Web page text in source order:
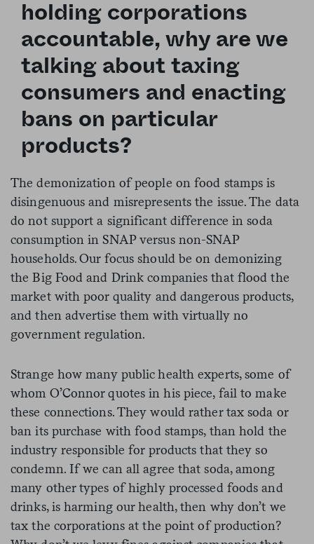
holding corporations
accountable, why are we
talking about taxing
consumers and enacting
bans on particular
products?
The demonization of people on food stamps is
disingenuous and misrepresents the issue. The data
do not support a significant difference in soda
consumption in SNAP versus non-SNAP
households. Our focus should be on demonizing
the Big Food and Drink companies that flood the
market with poor quality and dangerous products,
and then advertise them with virtually no
government regulation.
Strange how many public health experts, some of
whom O’Connor quotes in his piece, fail to make
these connections. They would rather tax soda or
ban its purchase with food stamps, than hold the
industry responsible for products that they so
condemn. If we can all agree that soda, among
many other types of highly processed foods and
drinks, is harming our health, then why don’t we
tax the corporations at the point of production?